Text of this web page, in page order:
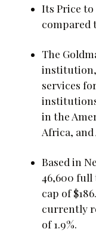
Its Price to
compared
The
institution,
services
in the
Africa, and
Based in
46,600 full
cap of
currently
of 1.9%.